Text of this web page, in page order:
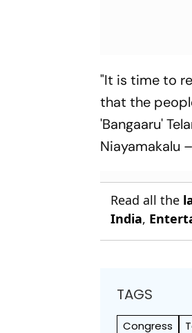
"It is time to
that the
'Bangaaru'
Niayamakalu
Read all the
India,
TAGS
Congress